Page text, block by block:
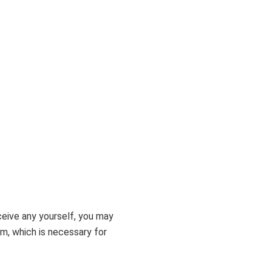
any yourself, you may
which is necessary for